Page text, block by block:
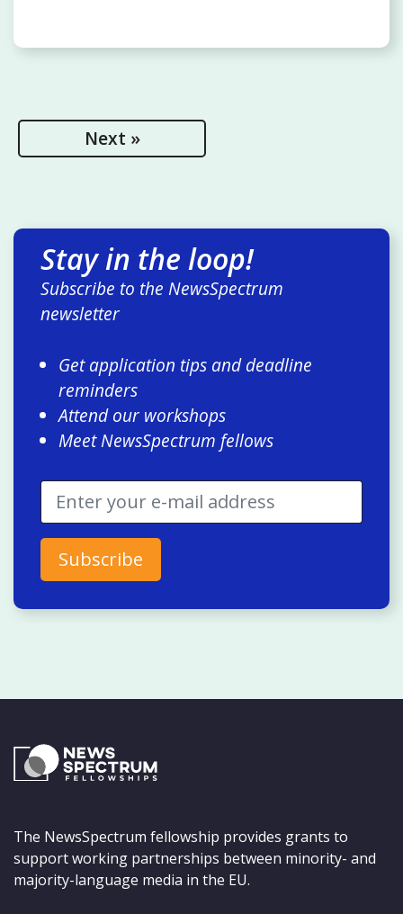
Next »
Stay in the loop!
Subscribe to the NewsSpectrum
newsletter
Get application tips and deadline
reminders
Attend our workshops
Meet NewsSpectrum fellows
The NewsSpectrum fellowship provides grants to
support working partnerships between minority- and
majority-language media in the EU.